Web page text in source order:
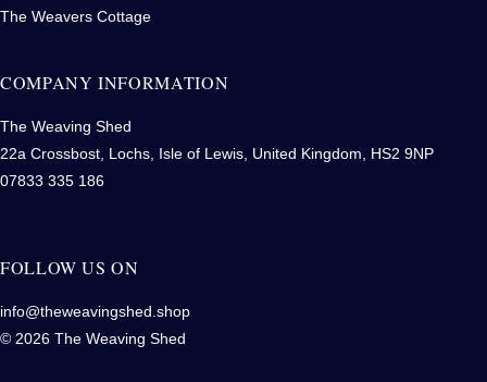
The Weavers Cottage
COMPANY INFORMATION
The Weaving Shed
22a Crossbost, Lochs, Isle of Lewis, United Kingdom, HS2 9NP
07833 335 186
FOLLOW US ON
info@theweavingshed.shop
© 2026 The Weaving Shed